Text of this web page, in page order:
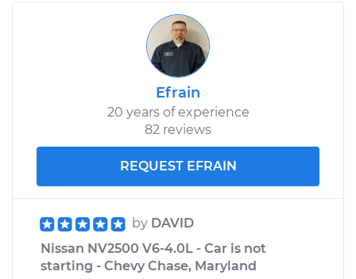
Efrain
20 years of experience
82 reviews
REQUEST EFRAIN
by DAVID
Nissan NV2500 V6-4.0L - Car is not
starting - Chevy Chase, Maryland